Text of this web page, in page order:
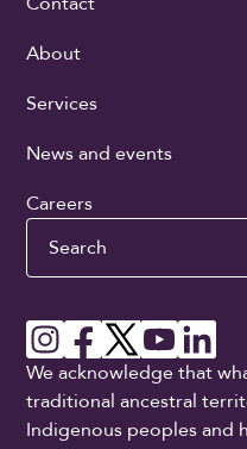
About
Services
News and events
Careers
Search
We acknowledge that
traditional ancestral
Indigenous peoples and